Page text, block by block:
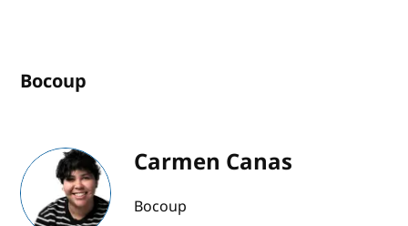
Bocoup
Carmen Canas
Bocoup